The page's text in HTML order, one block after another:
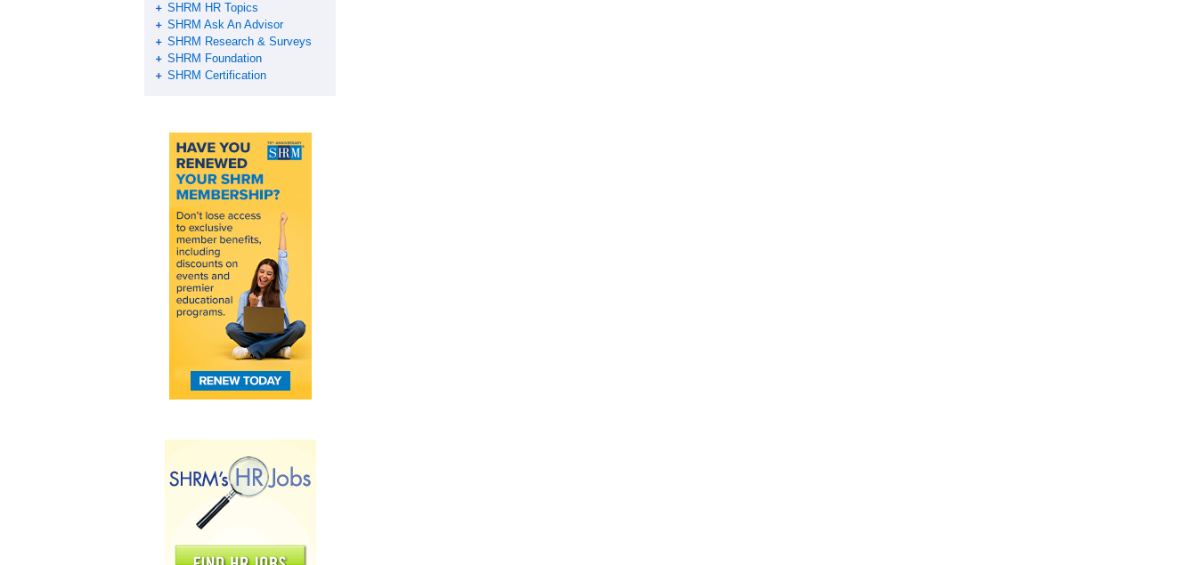
SHRM HR Topics
SHRM Ask An Advisor
SHRM Research & Surveys
SHRM Foundation
SHRM Certification